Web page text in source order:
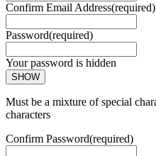
Confirm Email Address(required)
Password(required)
Your password is hidden
SHOW
Must be a mixture of special
characters
Confirm Password(required)